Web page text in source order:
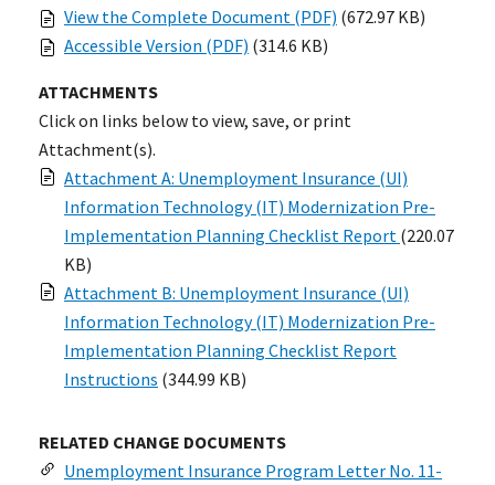
View the Complete Document (PDF) (672.97 KB)
Accessible Version (PDF) (314.6 KB)
ATTACHMENTS
Click on links below to view, save, or print
Attachment(s).
Attachment A: Unemployment Insurance (UI)
Information Technology (IT) Modernization Pre-
Implementation Planning Checklist Report (220.07
KB)
Attachment B: Unemployment Insurance (UI)
Information Technology (IT) Modernization Pre-
Implementation Planning Checklist Report
Instructions (344.99 KB)
RELATED CHANGE DOCUMENTS
Unemployment Insurance Program Letter No. 11-